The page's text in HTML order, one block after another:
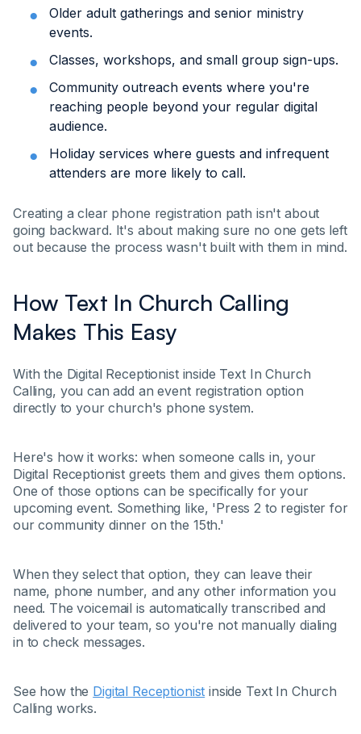
Older adult gatherings and senior ministry
events.
Classes, workshops, and small group sign-ups.
Community outreach events where you're
reaching people beyond your regular digital
audience.
Holiday services where guests and infrequent
attenders are more likely to call.
Creating a clear phone registration path isn't about
going backward. It's about making sure no one gets left
out because the process wasn't built with them in mind.
How Text In Church Calling
Makes This Easy
With the Digital Receptionist inside Text In Church
Calling, you can add an event registration option
directly to your church's phone system.
Here's how it works: when someone calls in, your
Digital Receptionist greets them and gives them options.
One of those options can be specifically for your
upcoming event. Something like, 'Press 2 to register for
our community dinner on the 15th.'
When they select that option, they can leave their
name, phone number, and any other information you
need. The voicemail is automatically transcribed and
delivered to your team, so you're not manually dialing
in to check messages.
See how the Digital Receptionist inside Text In Church
Calling works.